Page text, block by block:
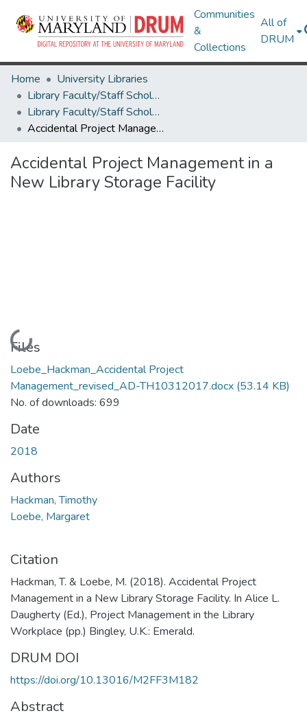
Communities
&
Collections
All of
DRUM
Home
University Libraries
Library Faculty/Staff Scholarship and Research
Library Faculty/Staff Scholarship and Research
Accidental Project Management in a New Library Storage Facility
Accidental Project Management in a
New Library Storage Facility
Loading...
Files
Loebe_Hackman_Accidental Project
Management_revised_AD-TH10312017.docx (53.14 KB)
No. of downloads: 699
Date
2018
Authors
Hackman, Timothy
Loebe, Margaret
Citation
Hackman, T. & Loebe, M. (2018). Accidental Project
Management in a New Library Storage Facility. In Alice L.
Daugherty (Ed.), Project Management in the Library
Workplace (pp.) Bingley, U.K.: Emerald.
DRUM DOI
https://doi.org/10.13016/M2FF3M182
Abstract